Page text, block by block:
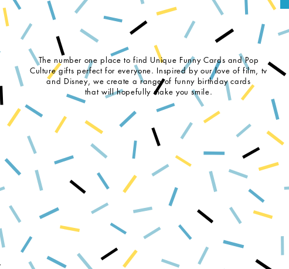
The number one place to find Unique Funny Cards and Pop
Culture gifts perfect for everyone. Inspired by our love of film, tv
and Disney, we create a range of funny birthday cards
that will hopefully make you smile.